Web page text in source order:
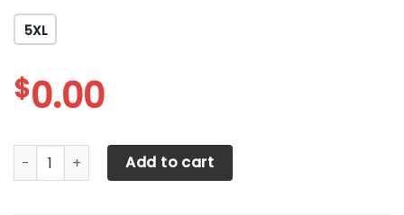
5XL
$0.00
3D Printed Scania TNT-NH Polo Shirt Ver 2 (Yellow)
Add to cart